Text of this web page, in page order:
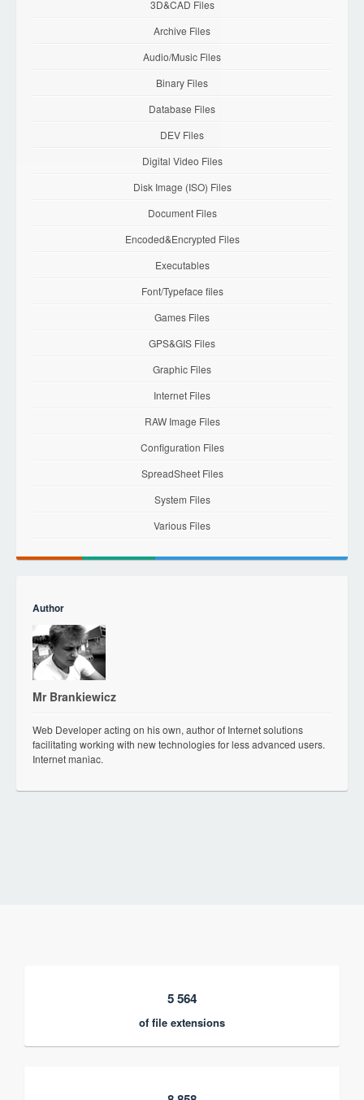
3D&CAD Files
Archive Files
Audio/Music Files
Binary Files
Database Files
DEV Files
Digital Video Files
Disk Image (ISO) Files
Document Files
Encoded&Encrypted Files
Executables
Font/Typeface files
Games Files
GPS&GIS Files
Graphic Files
Internet Files
RAW Image Files
Configuration Files
SpreadSheet Files
System Files
Various Files
Author
Mr Brankiewicz
Web Developer acting on his own, author of Internet solutions
facilitating working with new technologies for less advanced users.
Internet maniac.
5 564
of file extensions